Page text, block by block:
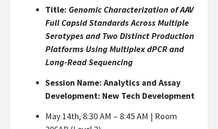
Title: Genomic Characterization of AAV
Full Capsid Standards Across Multiple
Serotypes and Two Distinct Production
Platforms Using Multiplex dPCR and
Long-Read Sequencing
Session Name: Analytics and Assay
Development: New Tech Development
May 14th, 8:30 AM – 8:45 AM | Room